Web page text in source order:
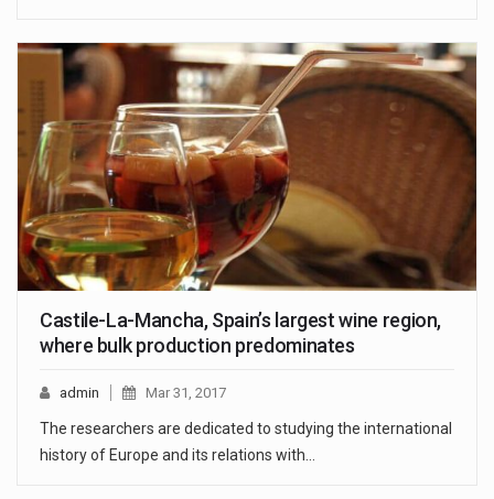
Castile-La-Mancha, Spain’s largest wine region,
where bulk production predominates
admin Mar 31, 2017
The researchers are dedicated to studying the international
history of Europe and its relations with…